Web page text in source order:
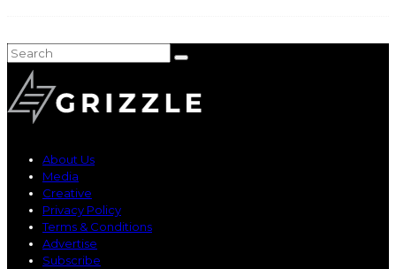
About Us
Media
Creative
Privacy Policy
Terms & Conditions
Advertise
Subscribe